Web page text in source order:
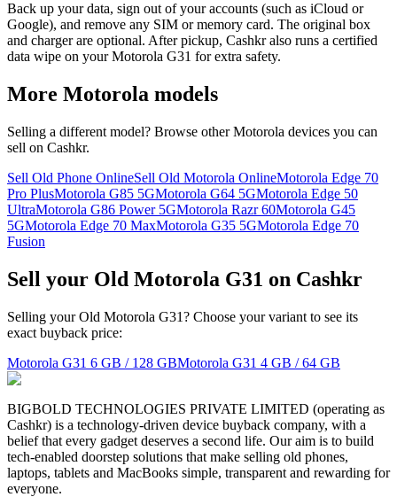
Back up your data, sign out of your accounts (such as iCloud or
Google), and remove any SIM or memory card. The original box
and charger are optional. After pickup, Cashkr also runs a certified
data wipe on your Motorola G31 for extra safety.
More Motorola models
Selling a different model? Browse otherMotorola devices you can
sell on Cashkr.
Sell Old Phone OnlineSell Old Motorola OnlineMotorola Edge 70
Pro PlusMotorola G85 5GMotorola G64 5GMotorola Edge 50
UltraMotorola G86 Power 5GMotorola Razr 60Motorola G45
5GMotorola Edge 70 MaxMotorola G35 5GMotorola Edge 70
Fusion
Sell your Old Motorola G31 on Cashkr
Selling your Old Motorola G31? Choose your variant to see its
exact buyback price:
Motorola G31 6 GB / 128 GBMotorola G31 4 GB / 64 GB
BIGBOLD TECHNOLOGIES PRIVATE LIMITED (operating as
Cashkr) is a technology-driven device buyback company, with a
belief that every gadget deserves a second life. Our aim is to build
tech-enabled doorstep solutions that make selling old phones,
laptops, tablets and MacBooks simple, transparent and rewarding for
everyone.